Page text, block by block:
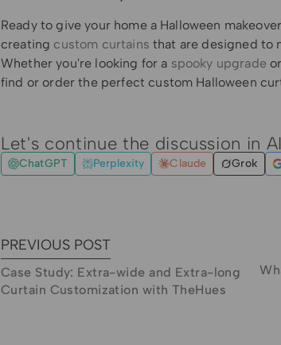
Ready to give your home a Halloween
creating custom curtains that are designed to
Whether you're looking for a spooky upgrade
find or order the perfect custom Halloween
Let's continue the discussion in AI
ChatGPT Perplexity Claude Grok
PREVIOUS POST
Case Study: Extra-wide and Extra-long
Curtain Customization with TheHues